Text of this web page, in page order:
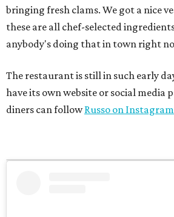
bringing fresh clams. We got a nice
these are all chef-selected
anybody's doing that in town right
The restaurant is still in such early
have its own website or social media
diners can followRusso on Instagram